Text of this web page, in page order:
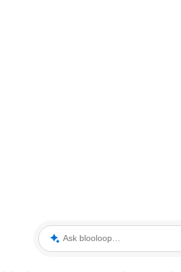
Ask blooloop